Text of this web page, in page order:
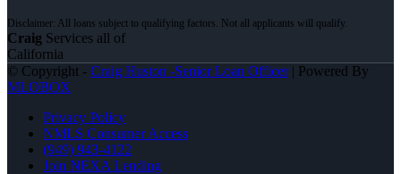
Craig Services all of
California
© Copyright - Craig Huston -Senior Loan Officer| Powered By
MLOBOX
Privacy Policy
NMLS Consumer Access
(949) 943-4122
Join NEXA Lending